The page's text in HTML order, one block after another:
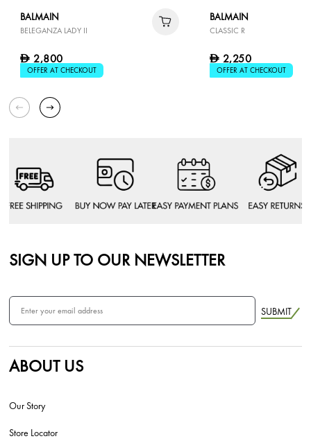
BALMAIN
BELEGANZA LADY II
D 2,800
OFFER AT CHECKOUT
BALMAIN
CLASSIC R
D 2,250
OFFER AT CHECKOUT
SIGN UP TO OUR NEWSLETTER
SUBMIT
ABOUT US
Our Story
Store Locator